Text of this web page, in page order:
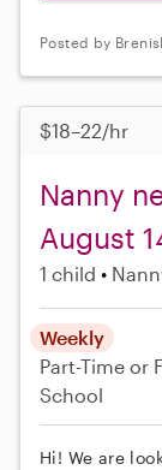
Posted by
$18–22/hr
Nanny
August
1 child
Weekly
Part-Time or
School
Hi! We are